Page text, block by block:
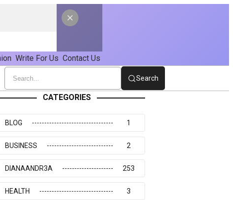
Write For Us Contact Us
Search
CATEGORIES
BLOG 1
BUSINESS 2
DIANAANDR3A 253
HEALTH 3